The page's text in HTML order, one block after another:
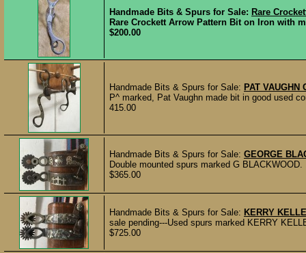
Handmade Bits & Spurs for Sale: Rare
Rare Crockett Arrow Pattern Bit on Iron with
$200.00
Handmade Bits & Spurs for Sale: PAT VAUGHN
P^ marked, Pat Vaughn made bit in good used
415.00
Handmade Bits & Spurs for Sale: GEORGE
Double mounted spurs marked G
$365.00
Handmade Bits & Spurs for Sale: KERRY
sale pending---Used spurs marked KERRY
$725.00